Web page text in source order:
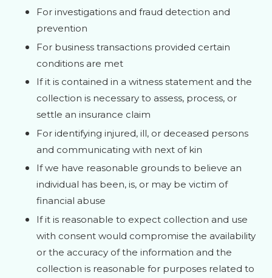
For investigations and fraud detection and
prevention
For business transactions provided certain
conditions are met
If it is contained in a witness statement and the
collection is necessary to assess, process, or
settle an insurance claim
For identifying injured, ill, or deceased persons
and communicating with next of kin
If we have reasonable grounds to believe an
individual has been, is, or may be victim of
financial abuse
If it is reasonable to expect collection and use
with consent would compromise the availability
or the accuracy of the information and the
collection is reasonable for purposes related to